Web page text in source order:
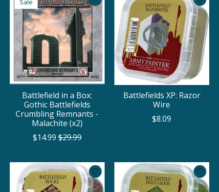
Battlefield in a Box:
Gothic Battlefields
Crumbling Remnants -
Malachite (x2)
$14.99 $29.99
Battlefields XP: Razor
Wire
$8.09